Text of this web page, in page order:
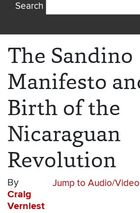
Search
The Sandino
Manifesto
Birth of the
Nicaraguan
Revolution
Jump to Audio/Video
By
Craig
Verniest